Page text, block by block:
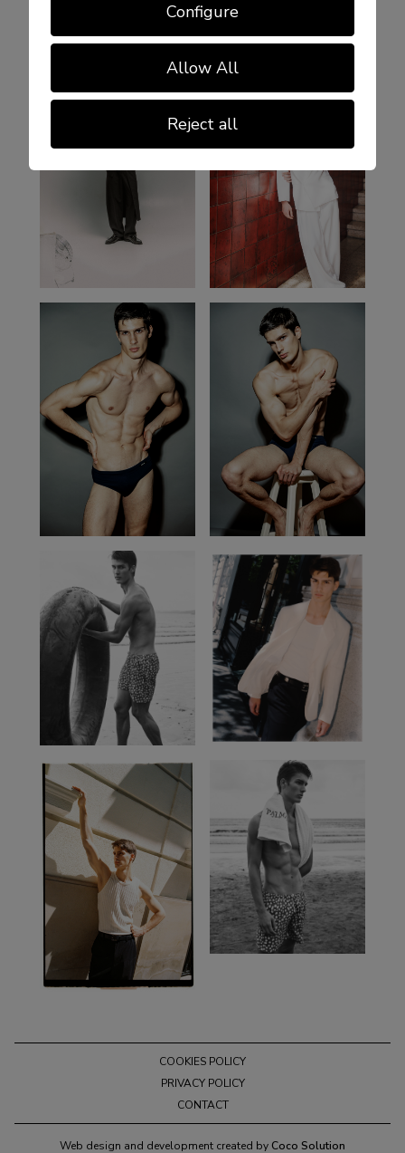
COOKIES POLICY
PRIVACY POLICY
CONTACT
Web design and development created by Coco Solution
Configure
Allow All
Reject all